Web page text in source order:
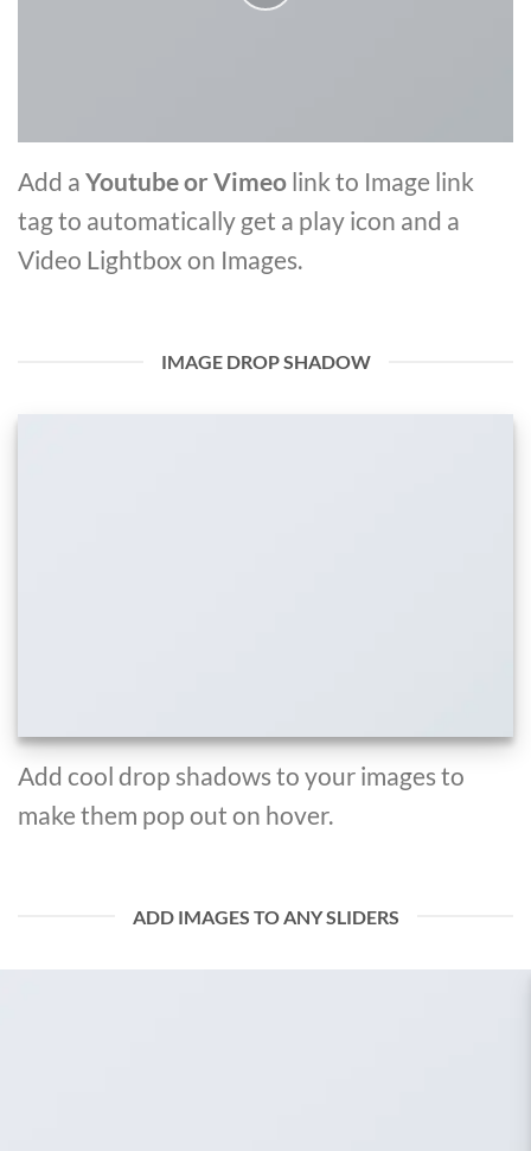
Add a Youtube or Vimeo link to Image link
tag to automatically get a play icon and a
Video Lightbox on Images.
IMAGE DROP SHADOW
Add cool drop shadows to your images to
make them pop out on hover.
ADD IMAGES TO ANY SLIDERS